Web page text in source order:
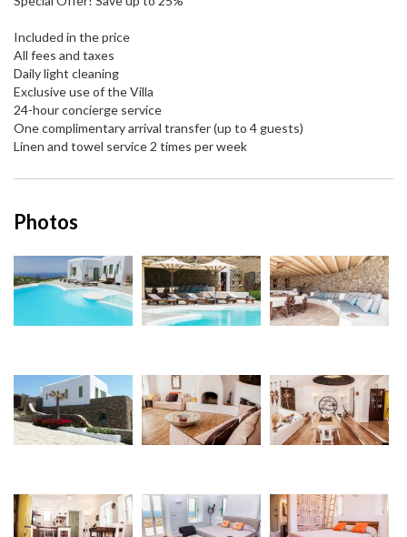
Included in the price
All fees and taxes
Daily light cleaning
Exclusive use of the Villa
24-hour concierge service
One complimentary arrival transfer (up to 4 guests)
Linen and towel service 2 times per week
Photos